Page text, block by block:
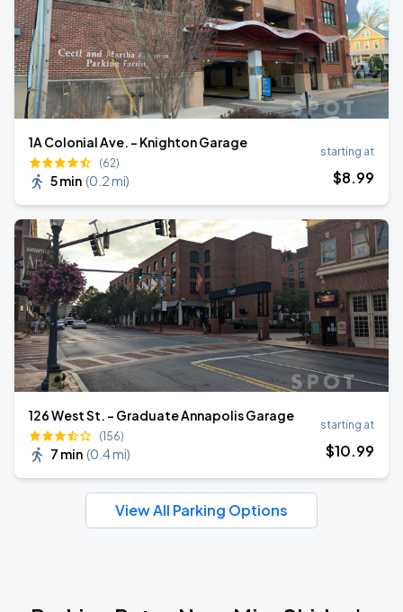
1A Colonial Ave. - Knighton Garage
(62)
5 min (0.2 mi)
starting at
$8.99
126 West St. - Graduate Annapolis Garage
(156)
7 min (0.4 mi)
starting at
$10.99
View All Parking Options